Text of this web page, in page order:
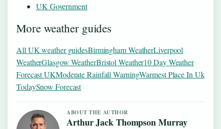
UK Government
More weather guides
All UK weather guidesBirmingham WeatherLiverpool
WeatherGlasgow WeatherBristol Weather10 Day Weather
Forecast UKModerate Rainfall WarningWarmest Place In Uk
TodaySnow Forecast
ABOUT THE AUTHOR
Arthur Jack Thompson Murray